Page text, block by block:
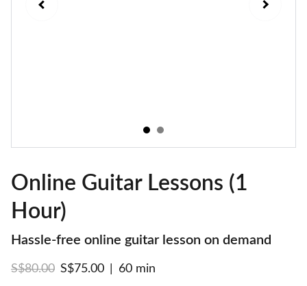
Online Guitar Lessons (1
Hour)
Hassle-free online guitar lesson on demand
S$80.00 S$75.00 60 min